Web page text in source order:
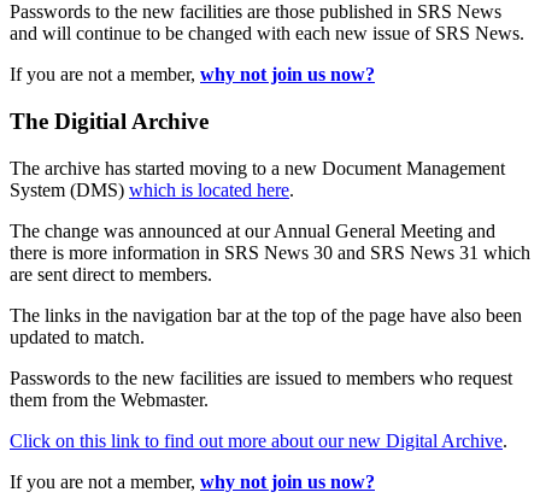
Passwords to the new facilities are those published in SRS News
and will continue to be changed with each new issue of SRS News.
If you are not a member, why not join us now?
The Digitial Archive
The archive has started moving to a new Document Management
System (DMS) which is located here.
The change was announced at our Annual General Meeting and
there is more information in SRS News 30 and SRS News 31 which
are sent direct to members.
The links in the navigation bar at the top of the page have also been
updated to match.
Passwords to the new facilities are issued to members who request
them from the Webmaster.
Click on this link to find out more about our new Digital Archive.
If you are not a member, why not join us now?